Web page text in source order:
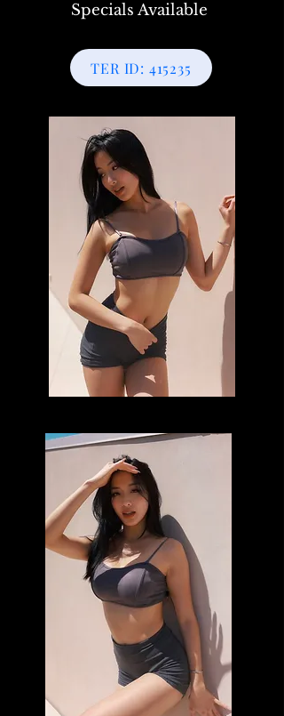
Specials Available
TER ID: 415235